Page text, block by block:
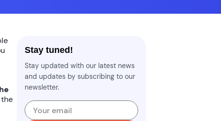
Stay tuned!
Stay updated with our latest news
and updates by subscribing to our
newsletter.